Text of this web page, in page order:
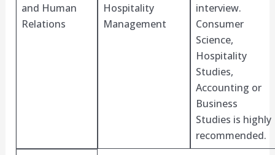
and Human
Relations
Hospitality
Management
interview.
Consumer
Science,
Hospitality
Studies,
Accounting or
Business
Studies is highly
recommended.